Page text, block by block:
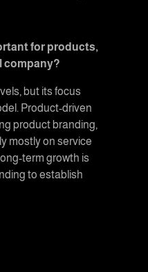
for products,
company?
but its focus
Product-driven
product branding,
mostly on service
term growth is
to establish